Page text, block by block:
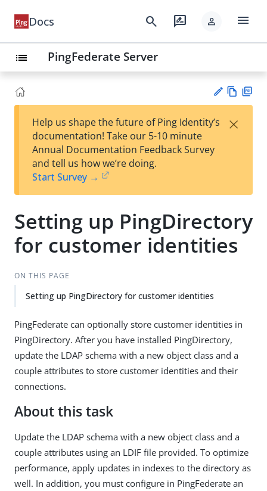
Docs search rate_review person menu
list PingFederate Server
est
t
w
Help us shape the future of Ping Identity’s
documentation! Take our 5-10 minute
Annual Documentation Feedback Survey
and tell us how we’re doing.
Start Survey →
×
Setting up PingDirectory
for customer identities
ON THIS PAGE
Setting up PingDirectory for customer identities
PingFederate can optionally store customer identities in
PingDirectory. After you have installed PingDirectory,
update the LDAP schema with a new object class and a
couple attributes to store customer identities and their
connections.
About this task
Update the LDAP schema with a new object class and a
couple attributes using an LDIF file provided. To optimize
performance, apply updates in indexes to the directory as
well. In addition, you must configure in PingFederate an